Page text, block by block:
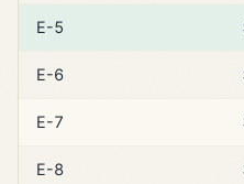
E-5
E-6
E-7
E-8